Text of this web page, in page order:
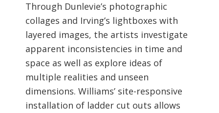
Through Dunlevie’s photographic
collages and Irving’s lightboxes with
layered images, the artists investigate
apparent inconsistencies in time and
space as well as explore ideas of
multiple realities and unseen
dimensions. Williams’ site-responsive
installation of ladder cut outs allows